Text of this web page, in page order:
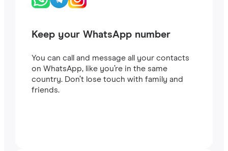
Keep your WhatsApp number
You can call and message all your contacts
on WhatsApp, like you’re in the same
country. Don’t lose touch with family and
friends.